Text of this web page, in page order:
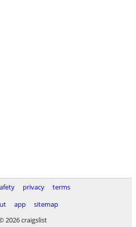
privacy
terms
app
sitemap
2026 craigslist